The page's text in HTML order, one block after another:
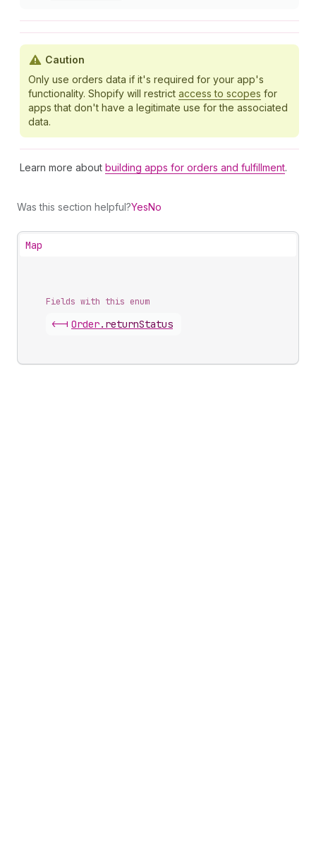
Caution
Only use orders data if it's required for your app's
functionality. Shopify will restrict access to scopes for
apps that don't have a legitimate use for the associated
data.
Learn more about building apps for orders and fulfillment.
Was this section helpful?YesNo
Map
Fields with this enum
<-| Order. returnStatus